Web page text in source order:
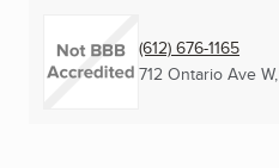
(612) 676-1165
712 Ontario Ave W,